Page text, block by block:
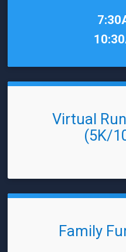
Virtual
(5K/
Family